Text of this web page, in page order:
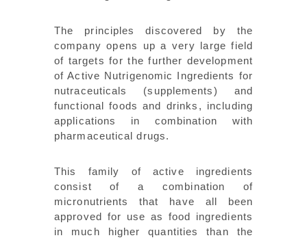
The principles discovered by the
company opens up a very large field
of targets for the further development
of Active Nutrigenomic Ingredients for
nutraceuticals (supplements) and
functional foods and drinks, including
applications in combination with
pharmaceutical drugs.
This family of active ingredients
consist of a combination of
micronutrients that have all been
approved for use as food ingredients
in much higher quantities than the